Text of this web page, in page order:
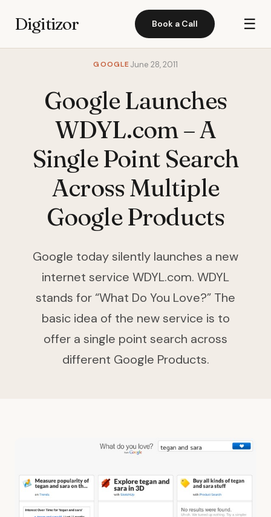
Digitizor Book a Call ☰
GOOGLE June 28, 2011
Google Launches
WDYL.com – A
Single Point Search
Across Multiple
Google Products
Google today silently launches a new
internet service WDYL.com. WDYL
stands for “What Do You Love?” The
basic idea of the new service is to
offer a single point search across
different Google Products.